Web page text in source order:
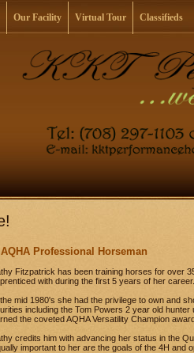
Our Facility Virtual Tour Classifieds
Professional Horseman
Fitzpatrick has been training horses for over
with during the first 5 years of her career.
mid 1980's she had the privilege to own and
including the Tom Powers 2 year old
the coveted AQHA Versatility Champion
credits him with advancing her status in the
important to her are the goals of the 4H